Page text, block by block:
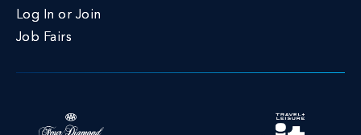
Log In or Join
Job Fairs